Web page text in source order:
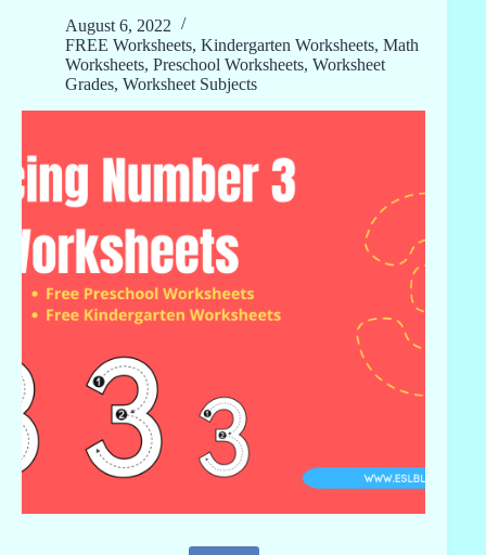
August 6, 2022
FREE Worksheets, Kindergarten Worksheets, Math
Worksheets, Preschool Worksheets, Worksheet
Grades, Worksheet Subjects